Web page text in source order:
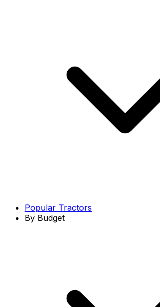
Popular Tractors
By Budget